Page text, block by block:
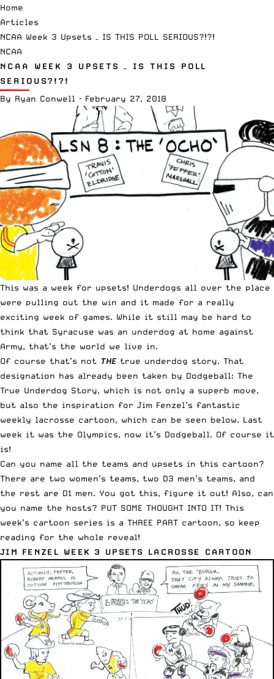
Home
Articles
NCAA Week 3 Upsets – IS THIS POLL SERIOUS?!?!
NCAA
NCAA WEEK 3 UPSETS – IS THIS POLL
SERIOUS?!?!
By Ryan Conwell · February 27, 2018
This was a week for upsets! Underdogs all over the place
were pulling out the win and it made for a really
exciting week of games. While it still may be hard to
think that Syracuse was an underdog at home against
Army, that’s the world we live in.
Of course that’s not THEtrue underdog story. That
designation has already been taken by Dodgeball: The
True Underdog Story, which is not only a superb move,
but also the inspiration for Jim Fenzel’s fantastic
weekly lacrosse cartoon, which can be seen below. Last
week it was the Olympics, now it’s Dodgeball. Of course it
is!
Can you name all the teams and upsets in this cartoon?
There are two women’s teams, two D3 men’s teams, and
the rest are D1 men. You got this, figure it out! Also, can
you name the hosts? PUT SOME THOUGHT INTO IT! This
week’s cartoon series is a THREE PART cartoon, so keep
reading for the whole reveal!
JIM FENZEL WEEK 3 UPSETS LACROSSE CARTOON